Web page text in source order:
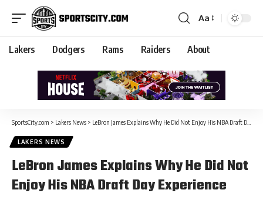
Aa
Lakers Dodgers Rams Raiders About
SportsCity.com > Lakers News > LeBron James Explains Why He Did Not Enjoy His NBA Draft Day Experience
LAKERS NEWS
LeBron James Explains Why He Did Not
Enjoy His NBA Draft Day Experience